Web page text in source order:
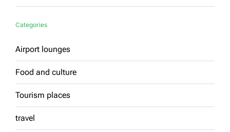
Categories
Airport lounges
Food and culture
Tourism places
travel